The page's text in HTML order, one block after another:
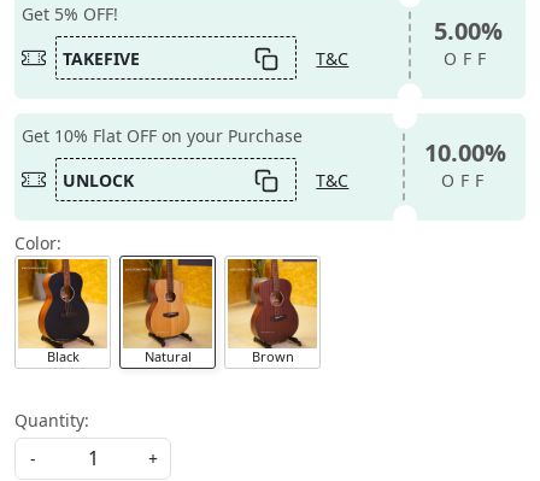
Get 5% OFF!
TAKEFIVE
T&C
5.00%
OFF
Get 10% Flat OFF on your Purchase
UNLOCK
T&C
10.00%
OFF
Color:
Black Natural Brown
Quantity:
-
+